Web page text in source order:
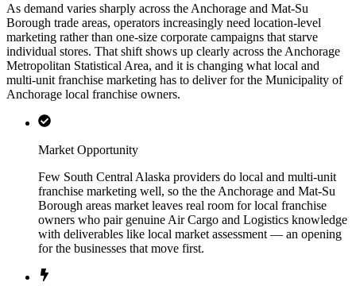
As demand varies sharply across the Anchorage and Mat-Su
Borough trade areas, operators increasingly need location-level
marketing rather than one-size corporate campaigns that starve
individual stores. That shift shows up clearly across the Anchorage
Metropolitan Statistical Area, and it is changing what local and
multi-unit franchise marketing has to deliver for the Municipality of
Anchorage local franchise owners.
Market Opportunity
Few South Central Alaska providers do local and multi-unit
franchise marketing well, so the the Anchorage and Mat-Su
Borough areas market leaves real room for local franchise
owners who pair genuine Air Cargo and Logistics knowledge
with deliverables like local market assessment — an opening
for the businesses that move first.